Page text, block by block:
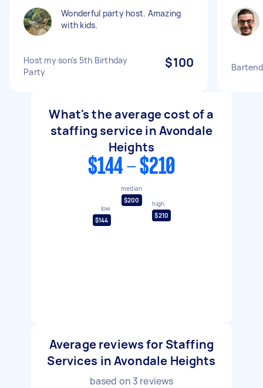
Wonderful party host. Amazing
with kids.
Host my son's 5th Birthday
Party
$100
What's the average cost of a
staffing service in Avondale
Heights
$144 - $210
low
$144
median
$200
high
$210
Average reviews for Staffing
Services in Avondale Heights
based on 3 reviews